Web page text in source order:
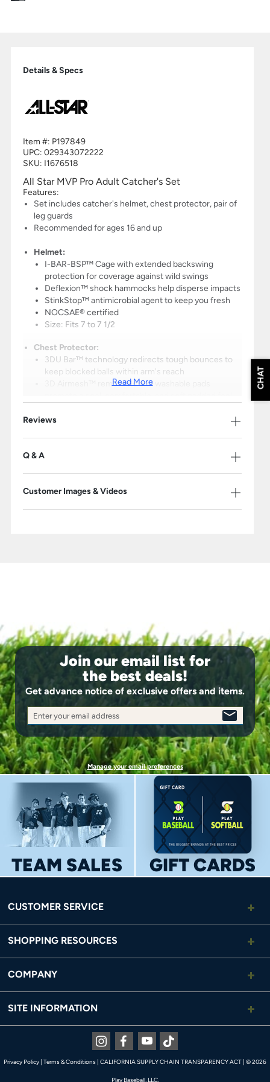
Details & Specs
Read More
Item #: P197849
UPC: 029343072222
SKU: I1676518
All Star MVP Pro Adult Catcher's Set
Features:
Set includes catcher's helmet, chest protector, pair of
leg guards
Recommended for ages 16 and up
Helmet:
I-BAR-BSP™ Cage with extended backswing
protection for coverage against wild swings
Deflexion™ shock hammocks help disperse impacts
StinkStop™ antimicrobial agent to keep you fresh
NOCSAE® certified
Size: Fits 7 to 7 1/2
Chest Protector:
3DU Bar™ technology redirects tough bounces to
keep blocked balls within arm's reach
3D Airmesh™ removable and washable pads
Meets NOCSAE® standard (Commotio Cordis
thigh coverage
Reviews
Q & A
Customer Images & Videos
Join our email list for
the best deals!
Get advance notice of exclusive offers and items.
Enter your email address
SIGN
UP
Manage your email preferences
TEAM SALES GIFT CARDS
CUSTOMER SERVICE
SHOPPING RESOURCES
COMPANY
SITE INFORMATION
Privacy Policy Terms & Conditions CALIFORNIA SUPPLY CHAIN TRANSPARENCY ACT © 2026
Play Baseball, LLC.
InstagramFacebookYoutubeTiktok
CHAT